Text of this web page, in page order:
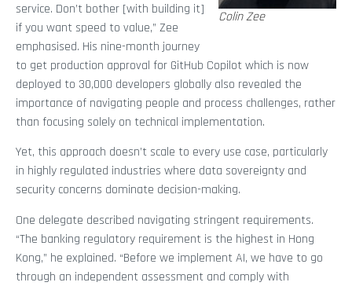
Colin Zee
service. Don’t bother [with building it]
if you want speed to value,” Zee
emphasised. His nine-month journey
to get production approval for GitHub Copilot which is now
deployed to 30,000 developers globally also revealed the
importance of navigating people and process challenges, rather
than focusing solely on technical implementation.
Yet, this approach doesn’t scale to every use case, particularly
in highly regulated industries where data sovereignty and
security concerns dominate decision-making.
One delegate described navigating stringent requirements.
“The banking regulatory requirement is the highest in Hong
Kong,” he explained. “Before we implement AI, we have to go
through an independent assessment and comply with